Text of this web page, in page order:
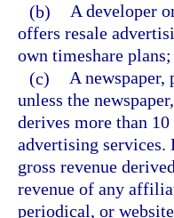
(b) A developer
offers resale
own timeshare
(c) A newspaper,
unless the
derives more than
advertising services.
gross revenue
revenue of any
periodical, or